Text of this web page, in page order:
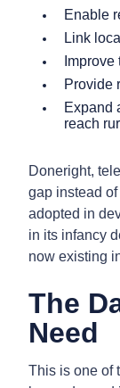
Enable
Link
Improve
Provide
Expand
reach
Doneright,
gap instead
adopted in
in its infancy
now existing
The
Need
This is one of